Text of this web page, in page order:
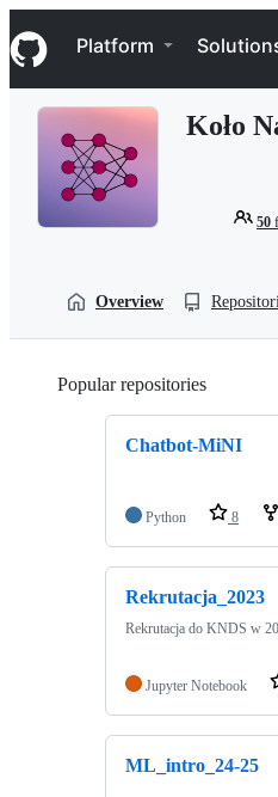
k
i
p
Navigation Menu
Platform
Koło
50
Overview
Popular repositories
Chatbot-MiNI
Python 8
Rekrutacja_2023
Rekrutacja do KNDS w
Jupyter Notebook
ML_intro_24-25